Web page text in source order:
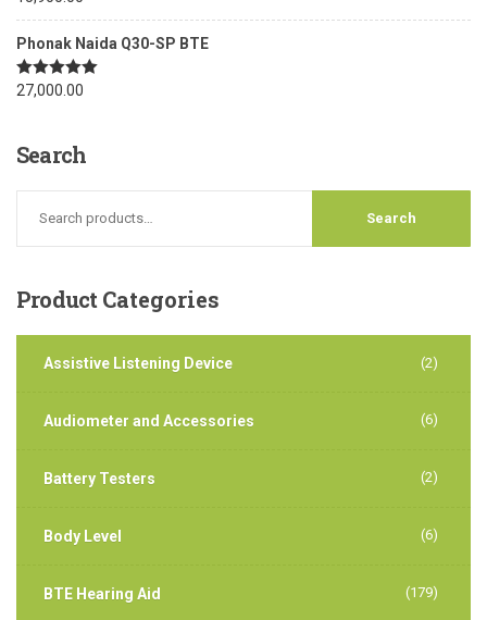
Phonak Naida Q30-SP BTE
Rated5.00
27,000.00
Search
Product Categories
Assistive Listening Device (2)
Audiometer and Accessories (6)
Battery Testers (2)
Body Level (6)
BTE Hearing Aid (179)